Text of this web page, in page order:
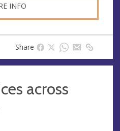
INFO
Share
across